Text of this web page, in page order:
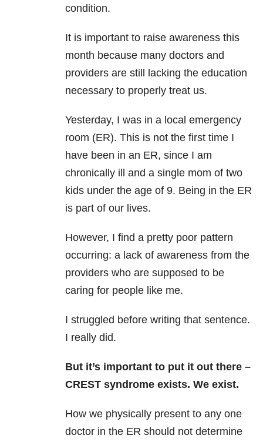
condition.
It is important to raise awareness this
month because many doctors and
providers are still lacking the education
necessary to properly treat us.
Yesterday, I was in a local emergency
room (ER). This is not the first time I
have been in an ER, since I am
chronically ill and a single mom of two
kids under the age of 9. Being in the ER
is part of our lives.
However, I find a pretty poor pattern
occurring: a lack of awareness from the
providers who are supposed to be
caring for people like me.
I struggled before writing that sentence.
I really did.
But it’s important to put it out there –
CREST syndrome exists. We exist.
How we physically present to any one
doctor in the ER should not determine